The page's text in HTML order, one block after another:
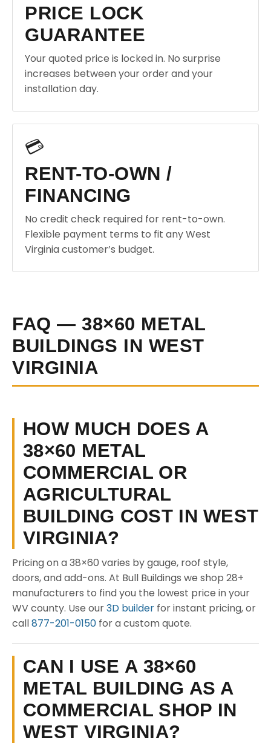
PRICE LOCK
GUARANTEE
Your quoted price is locked in. No surprise
increases between your order and your
installation day.
💳
RENT-TO-OWN /
FINANCING
No credit check required for rent-to-own.
Flexible payment terms to fit any West
Virginia customer’s budget.
FAQ — 38×60 METAL
BUILDINGS IN WEST
VIRGINIA
HOW MUCH DOES A
38×60 METAL
COMMERCIAL OR
AGRICULTURAL
BUILDING COST IN WEST
VIRGINIA?
Pricing on a 38×60 varies by gauge, roof style,
doors, and add-ons. At Bull Buildings we shop 28+
manufacturers to find you the lowest price in your
WV county. Use our3D builder for instant pricing, or
call877-201-0150 for a custom quote.
CAN I USE A 38×60
METAL BUILDING AS A
COMMERCIAL SHOP IN
WEST VIRGINIA?